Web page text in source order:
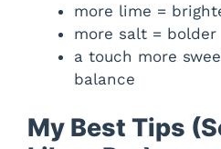
more lime =
more salt = bolder
a touch more
balance
My Best Tips